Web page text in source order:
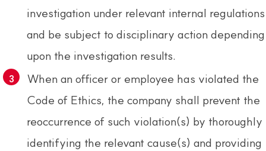
investigation under relevant internal regulations
and be subject to disciplinary action depending
upon the investigation results.
When an officer or employee has violated the
Code of Ethics, the company shall prevent the
reoccurrence of such violation(s) by thoroughly
identifying the relevant cause(s) and providing